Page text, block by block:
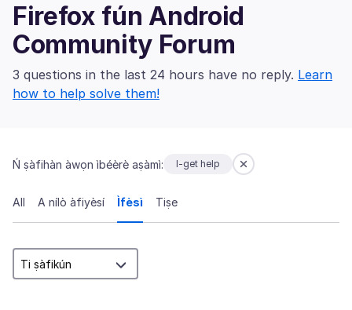
Firefox fún Android
Community Forum
3 questions in the last 24 hours have no reply. Learn
how to help solve them!
Ń ṣàfihàn àwọn ìbéèrè aṣàmì: I-get help
All A nílò àfiyèsí Ìfèsì Tiṣe